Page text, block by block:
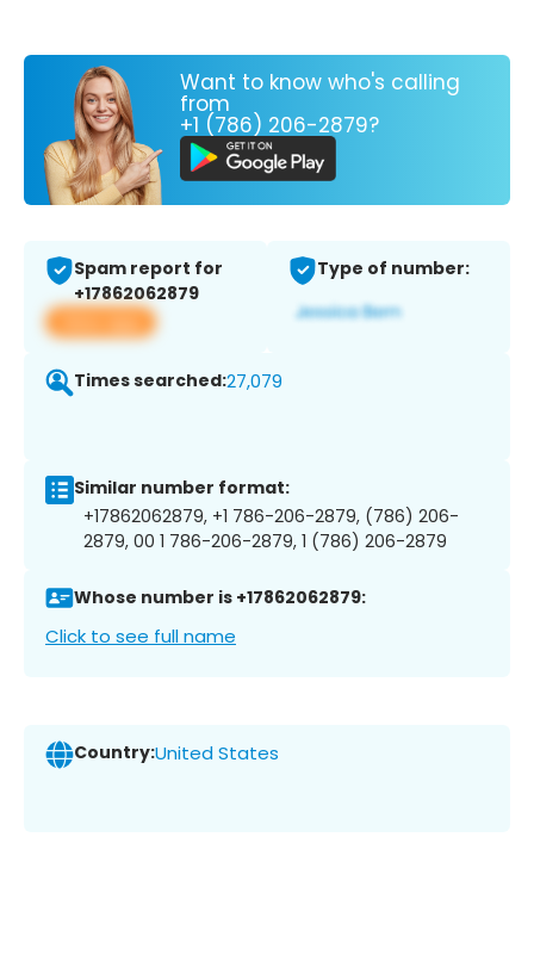
Want to know who's calling
from
+1 (786) 206-2879?
Spam report for
+17862062879
View app
Type of number:
Times searched:27,079
Similar number format:
+17862062879, +1 786-206-2879, (786) 206-
2879, 00 1 786-206-2879, 1 (786) 206-2879
Whose number is +17862062879:
Click to see full name
Country:United States